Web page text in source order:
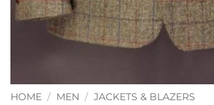
HOME / MEN / JACKETS & BLAZERS